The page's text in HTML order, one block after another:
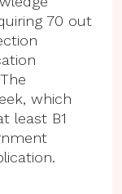
70 out
which
least B1